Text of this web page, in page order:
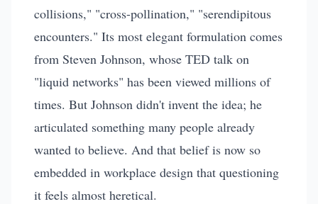
collisions," "cross-pollination," "serendipitous
encounters." Its most elegant formulation comes
from Steven Johnson, whose TED talk on
"liquid networks" has been viewed millions of
times. But Johnson didn't invent the idea; he
articulated something many people already
wanted to believe. And that belief is now so
embedded in workplace design that questioning
it feels almost heretical.